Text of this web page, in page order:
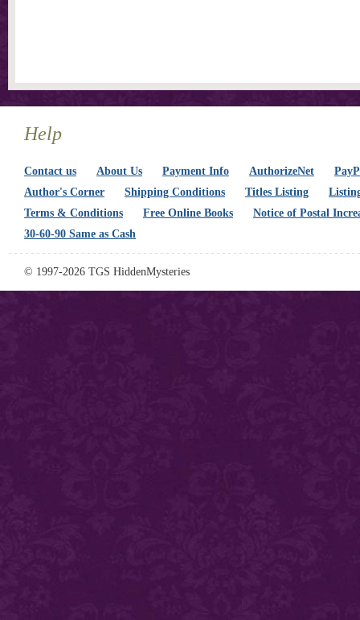
Help
Contact us About Us Payment Info AuthorizeNet
Author's Corner
Shipping Conditions Titles Listing
Terms & Conditions
Free Online Books
Notice of Postal
30-60-90 Same as Cash
© 1997-2026 TGS HiddenMysteries